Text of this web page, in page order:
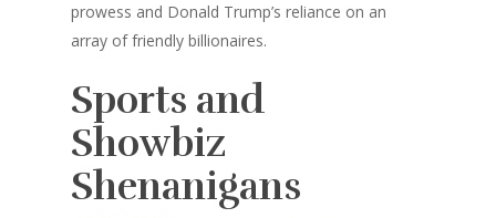
prowess and Donald Trump’s reliance on an
array of friendly billionaires.
Sports and
Showbiz
Shenanigans